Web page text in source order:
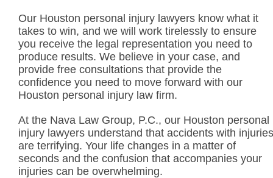
Our Houston personal injury lawyers know what it
takes to win, and we will work tirelessly to ensure
you receive the legal representation you need to
produce results. We believe in your case, and
provide free consultations that provide the
confidence you need to move forward with our
Houston personal injury law firm.
At the Nava Law Group, P.C., our Houston personal
injury lawyers understand that accidents with injuries
are terrifying. Your life changes in a matter of
seconds and the confusion that accompanies your
injuries can be overwhelming.